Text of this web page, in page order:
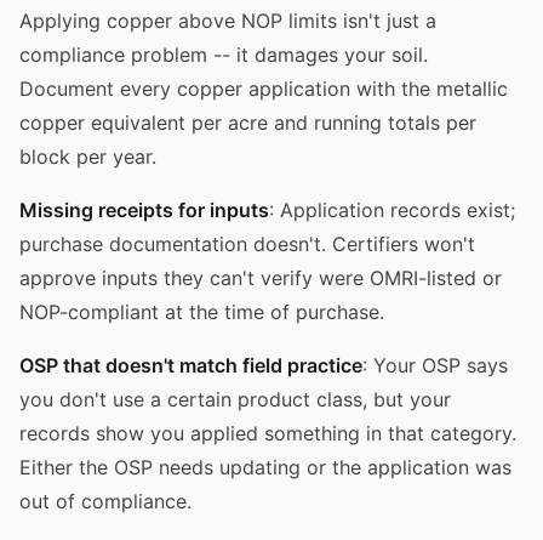
Applying copper above NOP limits isn't just a
compliance problem -- it damages your soil.
Document every copper application with the metallic
copper equivalent per acre and running totals per
block per year.
Missing receipts for inputs: Application records exist;
purchase documentation doesn't. Certifiers won't
approve inputs they can't verify were OMRI-listed or
NOP-compliant at the time of purchase.
OSP that doesn't match field practice: Your OSP says
you don't use a certain product class, but your
records show you applied something in that category.
Either the OSP needs updating or the application was
out of compliance.